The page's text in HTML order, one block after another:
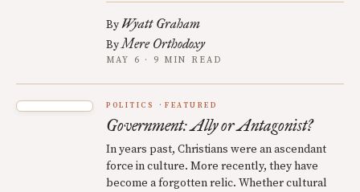
ByWyatt Graham
ByMere Orthodoxy
MAY 6 · 9 MIN READ
POLITICS FEATURED
Government: Ally or Antagonist?
In years past, Christians were an ascendant
force in culture. More recently, they have
become a forgotten relic. Whether cultural